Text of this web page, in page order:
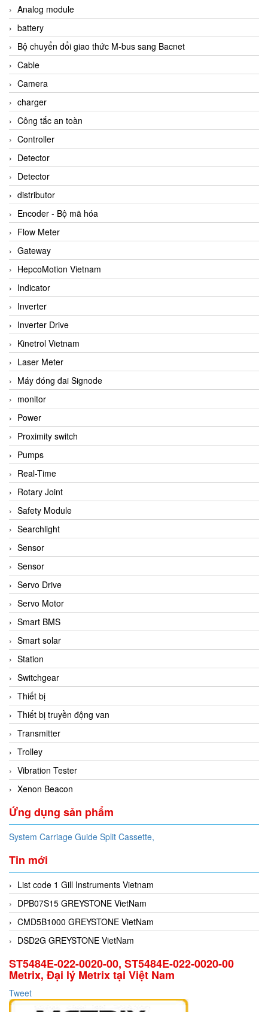
Analog module
battery
Bộ chuyển đổi giao thức M-bus sang Bacnet
Cable
Camera
charger
Công tắc an toàn
Controller
Detector
Detector
distributor
Encoder - Bộ mã hóa
Flow Meter
Gateway
HepcoMotion Vietnam
Indicator
Inverter
Inverter Drive
Kinetrol Vietnam
Laser Meter
Máy đóng đai Signode
monitor
Power
Proximity switch
Pumps
Real-Time
Rotary Joint
Safety Module
Searchlight
Sensor
Sensor
Servo Drive
Servo Motor
Smart BMS
Smart solar
Station
Switchgear
Thiết bị
Thiết bị truyền động van
Transmitter
Trolley
Vibration Tester
Xenon Beacon
Ứng dụng sản phẩm
System Carriage Guide Split Cassette,
Tin mới
List code 1 Gill Instruments Vietnam
DPB07S15 GREYSTONE VietNam
CMD5B1000 GREYSTONE VietNam
DSD2G GREYSTONE VietNam
ST5484E-022-0020-00, ST5484E-022-0020-00
Metrix, Đại lý Metrix tại Việt Nam
Tweet